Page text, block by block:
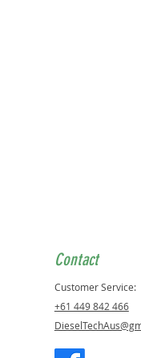
Contact
Customer Service:
+61 449 842 466